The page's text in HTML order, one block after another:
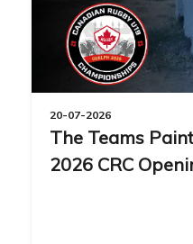
20-07-2026
The Teams
2026 CRC